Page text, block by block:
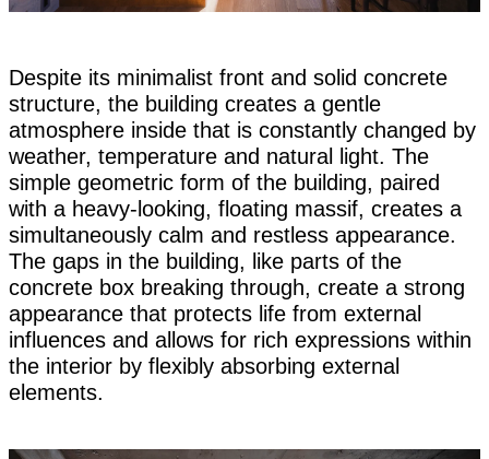
Despite its minimalist front and solid concrete
structure, the building creates a gentle
atmosphere inside that is constantly changed by
weather, temperature and natural light. The
simple geometric form of the building, paired
with a heavy-looking, floating massif, creates a
simultaneously calm and restless appearance.
The gaps in the building, like parts of the
concrete box breaking through, create a strong
appearance that protects life from external
influences and allows for rich expressions within
the interior by flexibly absorbing external
elements.